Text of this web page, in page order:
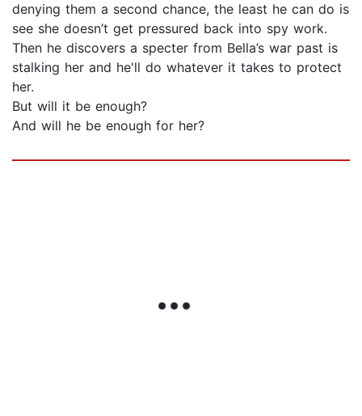
denying them a second chance, the least he can do is
see she doesn’t get pressured back into spy work.
Then he discovers a specter from Bella’s war past is
stalking her and he'll do whatever it takes to protect
her.
But will it be enough?
And will he be enough for her?